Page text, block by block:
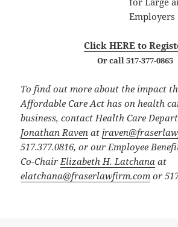
Employers
Click HERE to
Or call 517-377-0865
To find out more about the impact
Affordable Care Act has on health
business, contact Health Care
Jonathan Raven at
517.377.0816, or our Employee
Co-ChairElizabeth H. Latchana at
elatchana@fraserlawfirm.com or